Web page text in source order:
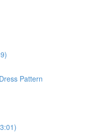
Pattern